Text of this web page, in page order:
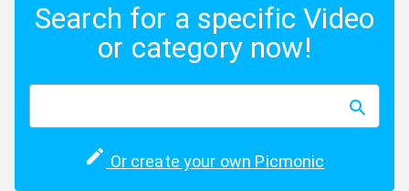
Search for a specific Video
or category now!
Or create your own Picmonic